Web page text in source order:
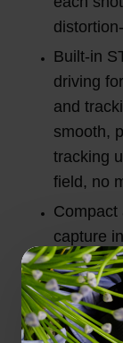
Built-in
driving
and
smooth,
tracking
field, no
Compact
capture
20mm
view.